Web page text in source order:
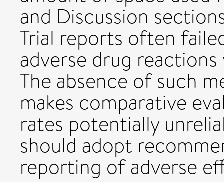
and Discussion
Trial reports often
adverse drug
The absence of such
makes comparative
rates potentially
should adopt
reporting of adverse